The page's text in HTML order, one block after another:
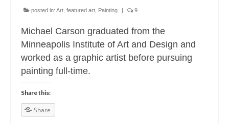
posted in: Art featured art Painting | 9
Michael Carson graduated from the
Minneapolis Institute of Art and Design and
worked as a graphic artist before pursuing
painting full-time.
Share this:
Share